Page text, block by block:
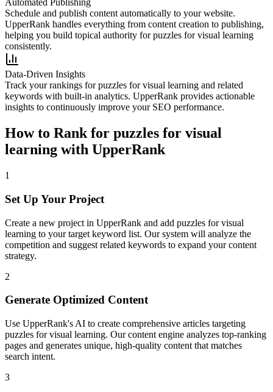
Automated Publishing
Schedule and publish content automatically to your website.
UpperRank handles everything from content creation to publishing,
helping you build topical authority forpuzzles for visual learning
consistently.
Data-Driven Insights
Track your rankings forpuzzles for visual learning and related
keywords with built-in analytics. UpperRank provides actionable
insights to continuously improve your SEO performance.
How to Rank for puzzles for visual
learning with UpperRank
1
Set Up Your Project
Create a new project in UpperRank and add puzzles for visual
learning to your target keyword list. Our system will analyze the
competition and suggest related keywords to expand your content
strategy.
2
Generate Optimized Content
Use UpperRank's AI to create comprehensive articles targeting
puzzles for visual learning. Our content engine analyzes top-ranking
pages and generates unique, high-quality content that matches
search intent.
3